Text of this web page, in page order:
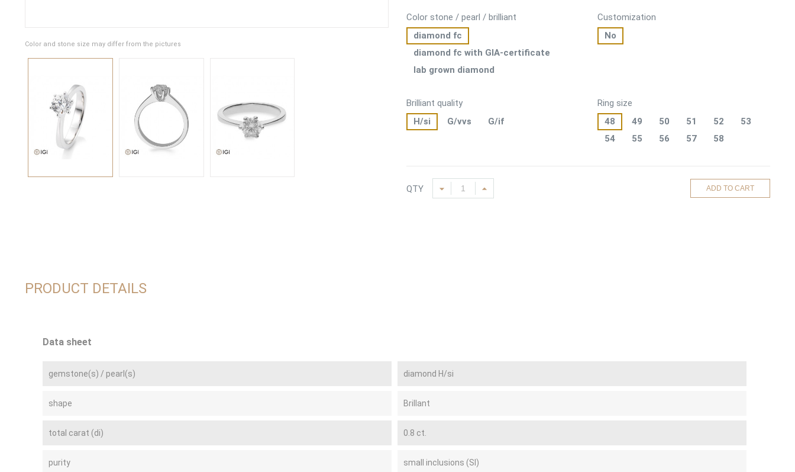
Color and stone size may differ from the pictures
Color stone / pearl / brilliant
diamond fc
diamond fc with GIA-certificate
lab grown diamond
Customization
No
Brilliant quality
H/si
G/vvs G/if
Ring size
48
49 50 51 52
53
54
55 56 57 58
QTY ADD TO CART
PRODUCT DETAILS
Data sheet
gemstone(s) / pearl(s) diamond H/si
shape Brillant
total carat (di) 0.8 ct.
purity small inclusions (SI)